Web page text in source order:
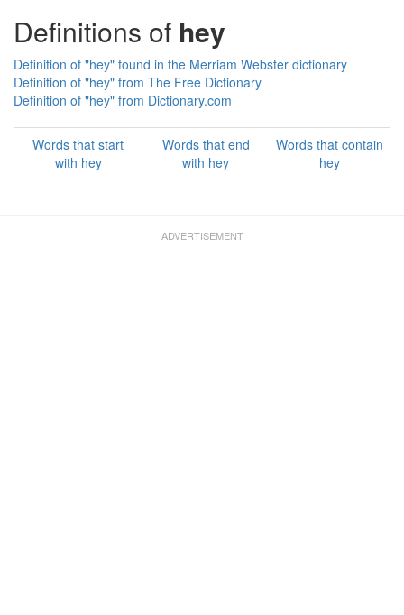
Definitions of hey
Definition of "hey" found in the Merriam Webster dictionary
Definition of "hey" from The Free Dictionary
Definition of "hey" from Dictionary.com
Words that start
with hey
Words that end
with hey
Words that contain
hey